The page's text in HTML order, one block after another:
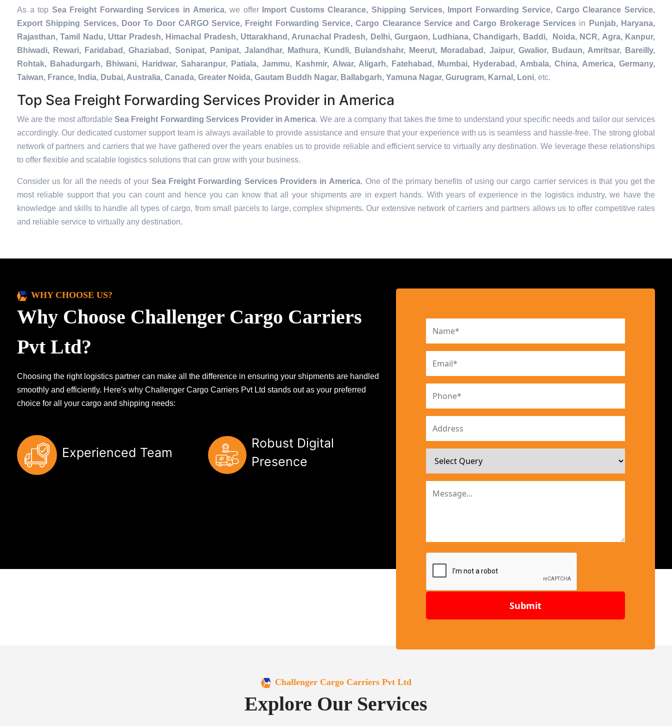
As a top Sea Freight Forwarding Services in America, we offer
Import Customs Clearance, Shipping Services, Import Forwarding Service, Cargo Clearance Service,
Export Shipping Services, Door To Door CARGO Service, Freight Forwarding Service, Cargo Clearance Service and Cargo Brokerage Services in
Punjab, Haryana,
Rajasthan, Tamil Nadu, Uttar Pradesh, Himachal Pradesh, Uttarakhand, Arunachal Pradesh, Delhi, Gurgaon, Ludhiana, Chandigarh, Baddi, Noida, NCR, Agra, Kanpur,
Bhiwadi, Rewari, Faridabad, Ghaziabad, Sonipat, Panipat, Jalandhar, Mathura, Kundli, Bulandshahr, Meerut, Moradabad, Jaipur, Gwalior, Budaun, Amritsar, Bareilly,
Rohtak, Bahadurgarh, Bhiwani, Haridwar, Saharanpur, Patiala, Jammu, Kashmir, Alwar, Aligarh, Fatehabad, Mumbai, Hyderabad, Ambala, China, America, Germany,
Taiwan, France, India, Dubai, Australia, Canada, Greater Noida, Gautam Buddh Nagar, Ballabgarh, Yamuna Nagar, Gurugram, Karnal, Loni, etc.
Top Sea Freight Forwarding Services Provider in America
We are the most affordableSea Freight Forwarding Services Provider in America. We are a company that takes the time to understand your specific needs and tailor our services
accordingly. Our dedicated customer support team is always available to provide assistance and ensure that your experience with us is seamless and hassle-free. The strong global
network of partners and carriers that we have gathered over the years enables us to provide reliable and efficient service to virtually any destination. We leverage these relationships
to offer flexible and scalable logistics solutions that can grow with your business.
Consider us for all the needs of your Sea Freight Forwarding Services Providers in America. One of the primary benefits of using our cargo carrier services is that you get the
most reliable support that you can count and hence you can know that all your shipments are in expert hands. With years of experience in the logistics industry, we have the
knowledge and skills to handle all types of cargo, from small parcels to large, complex shipments. Our extensive network of carriers and partners allows us to offer competitive rates
and reliable service to virtually any destination.
WHY CHOOSE US?
Why Choose Challenger Cargo Carriers
Pvt Ltd?
Choosing the right logistics partner can make all the difference in ensuring your shipments are handled
smoothly and efficiently. Here's why Challenger Cargo Carriers Pvt Ltd stands out as your preferred
choice for all your cargo and shipping needs:
Experienced Team
Robust Digital
Presence
Submit
Challenger Cargo Carriers Pvt Ltd
Explore Our Services